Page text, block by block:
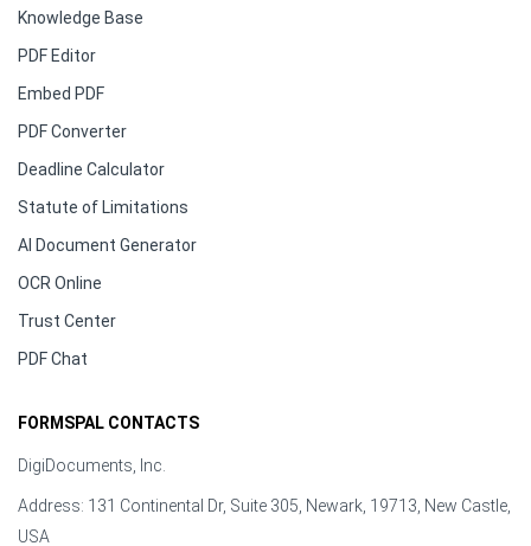
Knowledge Base
PDF Editor
Embed PDF
PDF Converter
Deadline Calculator
Statute of Limitations
AI Document Generator
OCR Online
Trust Center
PDF Chat
FORMSPAL CONTACTS
DigiDocuments, Inc.
Address: 131 Continental Dr, Suite 305, Newark, 19713, New Castle,
USA